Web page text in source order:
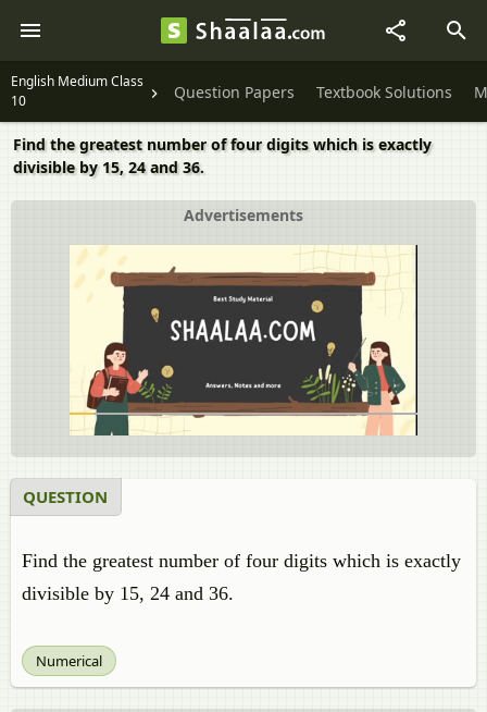
English Medium Class
10
Question Papers Textbook Solutions
Find the greatest number of four digits which is exactly
divisible by 15, 24 and 36.
Advertisements
QUESTION
Find the greatest number of four digits which is exactly
divisible by 15, 24 and 36.
Numerical